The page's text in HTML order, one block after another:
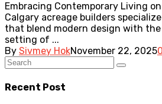
Embracing Contemporary Living
Calgary acreage builders
that blend modern design with the
setting of ...
By Sivmey HokNovember 22, 20250
Recent Post